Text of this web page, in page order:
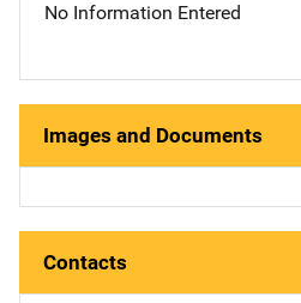
No Information Entered
Images and Documents
Contacts